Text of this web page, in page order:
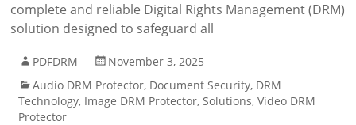
complete and reliable Digital Rights Management (DRM)
solution designed to safeguard all
PDFDRM
November 3, 2025
Audio DRM Protector, Document Security, DRM
Technology, Image DRM Protector,Solutions,Video DRM
Protector